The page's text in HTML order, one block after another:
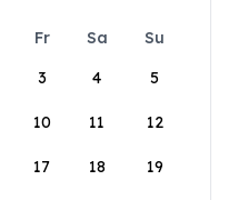
Fr Sa
Su
3 4 5
10 11 12
17 18 19